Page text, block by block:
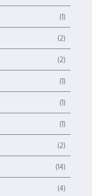
(1)
(2)
(2)
(1)
(1)
(1)
(2)
(14)
(4)